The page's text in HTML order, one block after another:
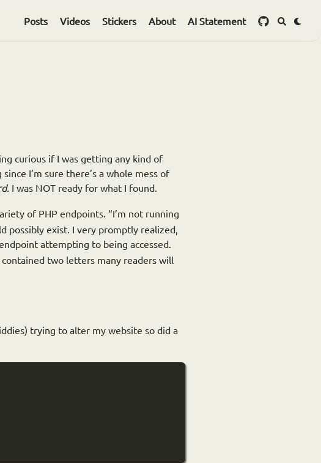
Posts Videos Stickers About AI Statement
curious if I was getting any kind of
I’m sure there’s a whole mess of
I was NOT ready for what I found.
of PHP endpoints. “I’m not running
possibly exist. I very promptly realized,
attempting to being accessed.
two letters many readers will
trying to alter my website so did a